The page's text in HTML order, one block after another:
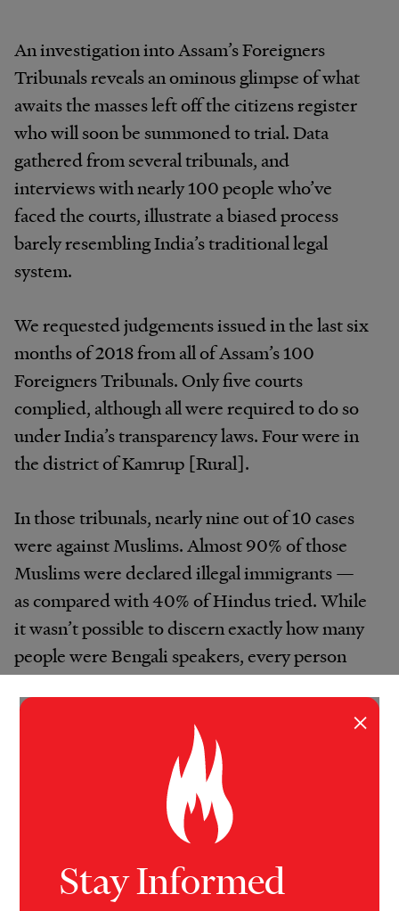
An investigation into Assam’s Foreigners
Tribunals reveals an ominous glimpse of what
awaits the masses left off the citizens register
who will soon be summoned to trial. Data
gathered from several tribunals, and
interviews with nearly 100 people who’ve
faced the courts, illustrate a biased process
barely resembling India’s traditional legal
system.
We requested judgements issued in the last six
months of 2018 from all of Assam’s 100
Foreigners Tribunals. Only five courts
complied, although all were required to do so
under India’s transparency laws. Four were in
the district of Kamrup [Rural].
In those tribunals, nearly nine out of 10 cases
were against Muslims. Almost 90% of those
Muslims were declared illegal immigrants —
as compared with 40% of Hindus tried. While
it wasn’t possible to discern exactly how many
people were Bengali speakers, every person
VICE News found who had faced the tribunals
was from that ethnic group.
Stay Informed
×